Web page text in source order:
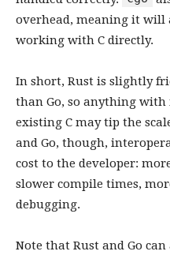
overhead, meaning it will
working with C directly.
In short, Rust is slightly
than Go, so anything with
existing C may tip the
and Go, though,
cost to the developer:
slower compile times,
debugging.
Note that Rust and Go